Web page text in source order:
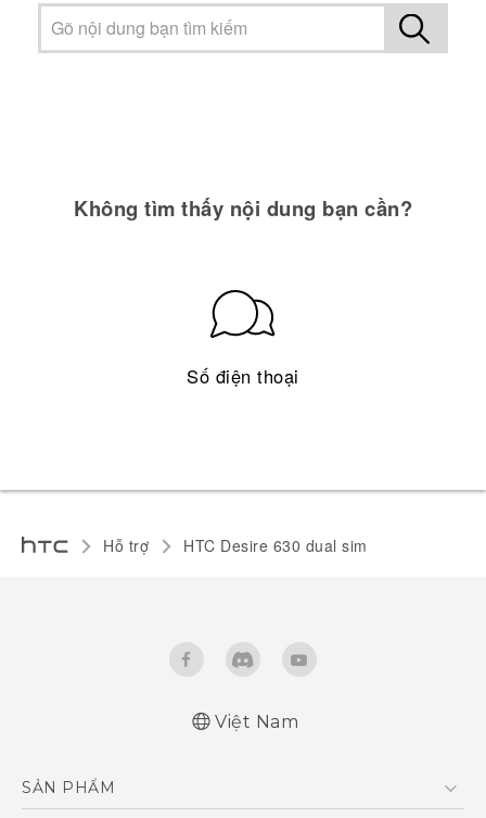
Không tìm thấy nội dung bạn cần?
Số điện thoại
Hỗ trợ HTC Desire 630 dual sim‎
Việt Nam
SẢN PHẨM